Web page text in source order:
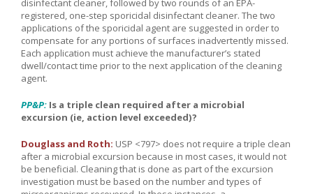
disinfectant cleaner, followed by two rounds of an EPA-
registered, one-step sporicidal disinfectant cleaner. The two
applications of the sporicidal agent are suggested in order to
compensate for any portions of surfaces inadvertently missed.
Each application must achieve the manufacturer’s stated
dwell/contact time prior to the next application of the cleaning
agent.
PP&P: Is a triple clean required after a microbial
excursion (ie, action level exceeded)?
Douglass and Roth: USP <797> does not require a triple clean
after a microbial excursion because in most cases, it would not
be beneficial. Cleaning that is done as part of the excursion
investigation must be based on the number and types of